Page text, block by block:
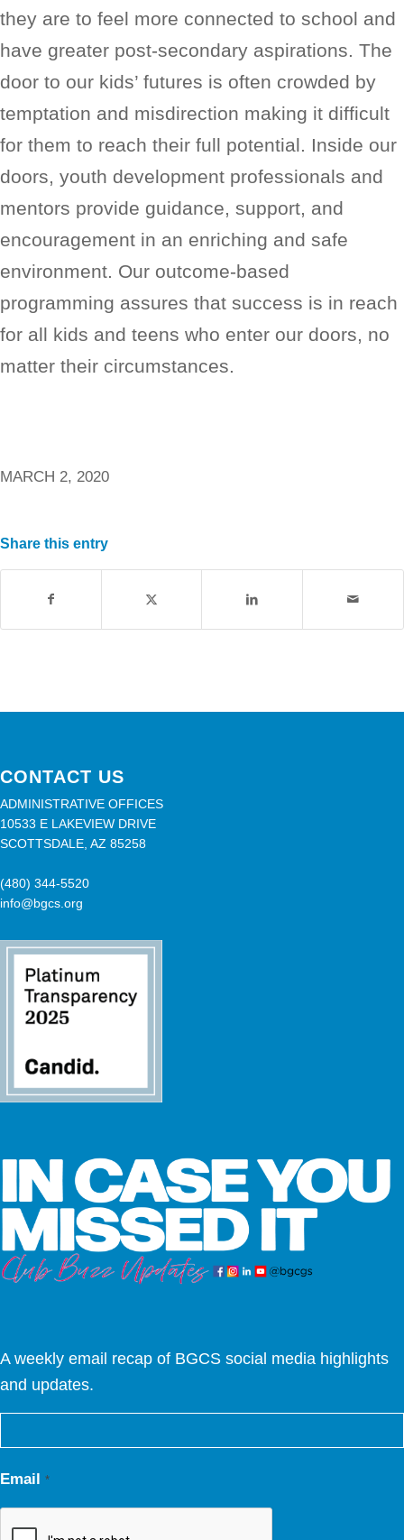
they are to feel more connected to school and
have greater post-secondary aspirations. The
door to our kids’ futures is often crowded by
temptation and misdirection making it difficult
for them to reach their full potential. Inside our
doors, youth development professionals and
mentors provide guidance, support, and
encouragement in an enriching and safe
environment. Our outcome-based
programming assures that success is in reach
for all kids and teens who enter our doors, no
matter their circumstances.
MARCH 2, 2020
Share this entry
CONTACT US
ADMINISTRATIVE OFFICES
10533 E LAKEVIEW DRIVE
SCOTTSDALE, AZ 85258
(480) 344-5520
info@bgcs.org
A weekly email recap of BGCS social media highlights
and updates.
Email *